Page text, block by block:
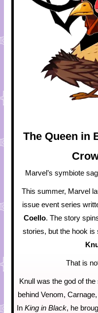
The Queen in
Marvel’s symbiote
This summer, Marvel
issue event series
Coello. The story
stories, but the hook is
That is
Knull was the god of
behind Venom,
In King in Black, he